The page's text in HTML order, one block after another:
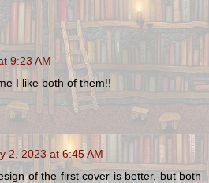
9:23 AM
I like both of them!!
2, 2023 at 6:45 AM
of the first cover is better, but both